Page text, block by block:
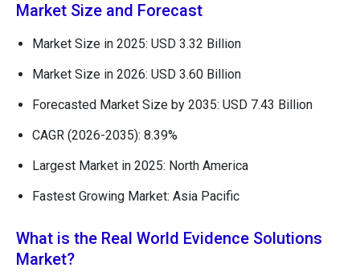
Market Size and Forecast
Market Size in 2025: USD 3.32 Billion
Market Size in 2026: USD 3.60 Billion
Forecasted Market Size by 2035: USD 7.43 Billion
CAGR (2026-2035): 8.39%
Largest Market in 2025: North America
Fastest Growing Market: Asia Pacific
What is the Real World Evidence Solutions
Market?